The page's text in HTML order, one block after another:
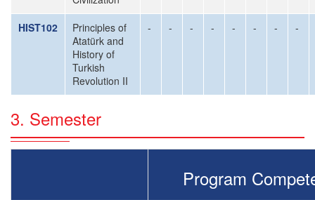
HIST102
Principles of
Atatürk and
History of
Turkish
Revolution II
- - - - - - - -
3. Semester
Program